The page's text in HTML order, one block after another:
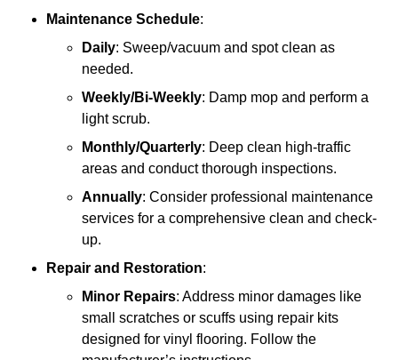
Maintenance Schedule:
Daily: Sweep/vacuum and spot clean as
needed.
Weekly/Bi-Weekly: Damp mop and perform a
light scrub.
Monthly/Quarterly: Deep clean high-traffic
areas and conduct thorough inspections.
Annually: Consider professional maintenance
services for a comprehensive clean and check-
up.
Repair and Restoration:
Minor Repairs: Address minor damages like
small scratches or scuffs using repair kits
designed for vinyl flooring. Follow the